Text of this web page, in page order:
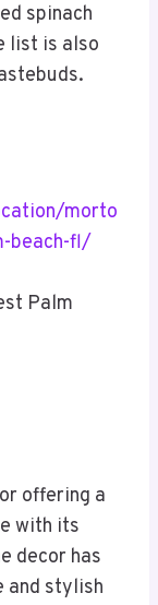
spinach
list is also
morto
beach-fl/
Palm
offering a
with its
decor has
and stylish